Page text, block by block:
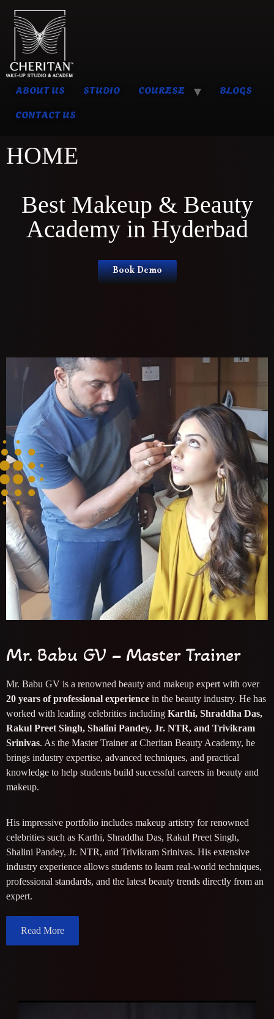
ABOUT US STUDIO COURESE
BLOGS
CONTACT US
HOME
Best Makeup & Beauty
Academy in Hyderbad
Book Demo
Mr. Babu GV – Master Trainer
Mr. Babu GV is a renowned beauty and makeup expert with over
20 years of professional experience in the beauty industry. He has
worked with leading celebrities including Karthi, Shraddha Das,
Rakul Preet Singh, Shalini Pandey, Jr. NTR, and Trivikram
Srinivas. As the Master Trainer at Cheritan Beauty Academy, he
brings industry expertise, advanced techniques, and practical
knowledge to help students build successful careers in beauty and
makeup.
His impressive portfolio includes makeup artistry for renowned
celebrities such as Karthi, Shraddha Das, Rakul Preet Singh,
Shalini Pandey, Jr. NTR, and Trivikram Srinivas. His extensive
industry experience allows students to learn real-world techniques,
professional standards, and the latest beauty trends directly from an
expert.
Read More